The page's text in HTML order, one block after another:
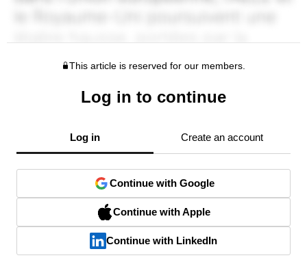
This article is reserved for our members.
Log in to continue
Log in Create an account
Continue with Google
Continue with Apple
Continue with LinkedIn